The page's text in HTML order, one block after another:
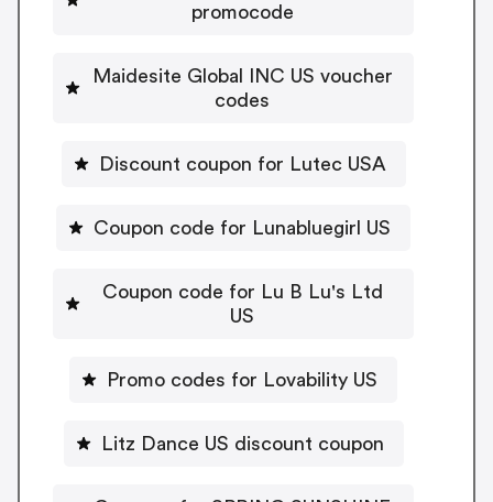
promocode
Maidesite Global INC US voucher
codes
Discount coupon for Lutec USA
Coupon code for Lunabluegirl US
Coupon code for Lu B Lu's Ltd
US
Promo codes for Lovability US
Litz Dance US discount coupon